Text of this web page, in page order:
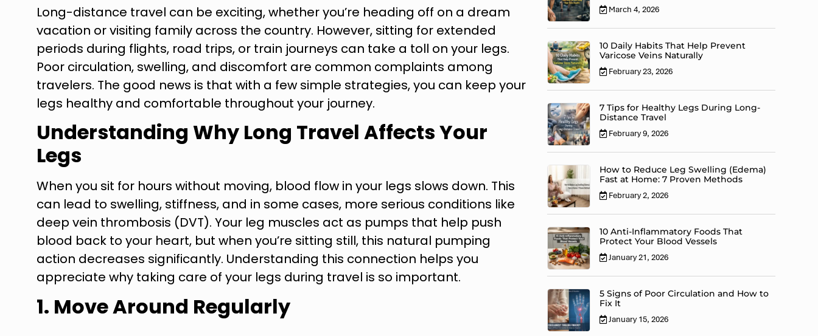
Long-distance travel can be exciting, whether you’re heading off on a dream
vacation or visiting family across the country. However, sitting for extended
periods during flights, road trips, or train journeys can take a toll on your legs.
Poor circulation, swelling, and discomfort are common complaints among
travelers. The good news is that with a few simple strategies, you can keep your
legs healthy and comfortable throughout your journey.
Understanding Why Long Travel Affects Your
Legs
When you sit for hours without moving, blood flow in your legs slows down. This
can lead to swelling, stiffness, and in some cases, more serious conditions like
deep vein thrombosis (DVT). Your leg muscles act as pumps that help push
blood back to your heart, but when you’re sitting still, this natural pumping
action decreases significantly. Understanding this connection helps you
appreciate why taking care of your legs during travel is so important.
1. Move Around Regularly
March 4, 2026
10 Daily Habits That Help Prevent
Varicose Veins Naturally
February 23, 2026
7 Tips for Healthy Legs During Long-
Distance Travel
February 9, 2026
How to Reduce Leg Swelling (Edema)
Fast at Home: 7 Proven Methods
February 2, 2026
10 Anti-Inflammatory Foods That
Protect Your Blood Vessels
January 21, 2026
5 Signs of Poor Circulation and How to
Fix It
January 15, 2026